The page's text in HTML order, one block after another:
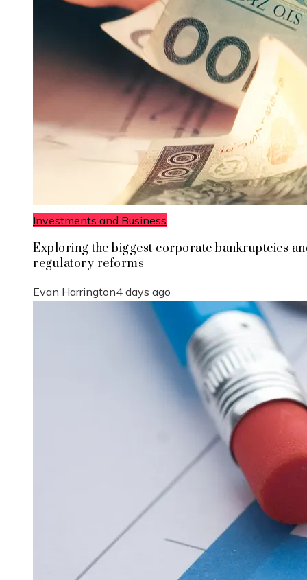
Investments and Business
Exploring the biggest corporate bankruptcies
regulatory reforms
Evan Harrington4 days ago